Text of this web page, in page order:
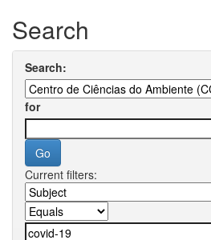
Search
Search:
for
Current filters: